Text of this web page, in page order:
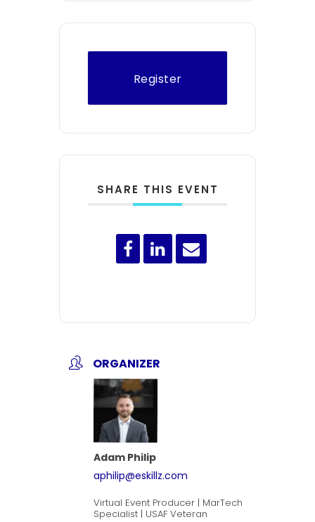
Register
SHARE THIS EVENT
ORGANIZER
Adam Philip
aphilip@eskillz.com
Virtual Event Producer | MarTech
Specialist | USAF Veteran